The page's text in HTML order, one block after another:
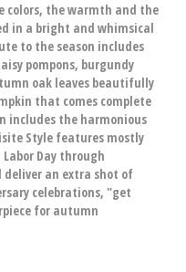
the warmth and the
in a bright and whimsical
to the season includes
pompons, burgundy
oak leaves beautifully
that comes complete
includes the harmonious
Style features mostly
Day through
an extra shot of
celebrations, "get
for autumn